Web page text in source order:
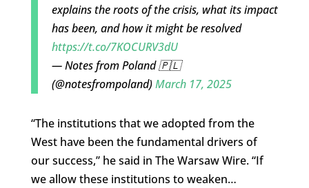
explains the roots of the crisis, what its impact
has been, and how it might be resolved
https://t.co/7KOCURV3dU
— Notes from Poland 🇵🇱
(@notesfrompoland)March 17, 2025
“The institutions that we adopted from the
West have been the fundamental drivers of
our success,” he said in The Warsaw Wire. “If
we allow these institutions to weaken…